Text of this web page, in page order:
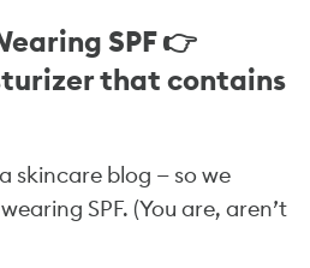
SPF 👉
that contains
skincare blog — so we
SPF. (You are, aren’t